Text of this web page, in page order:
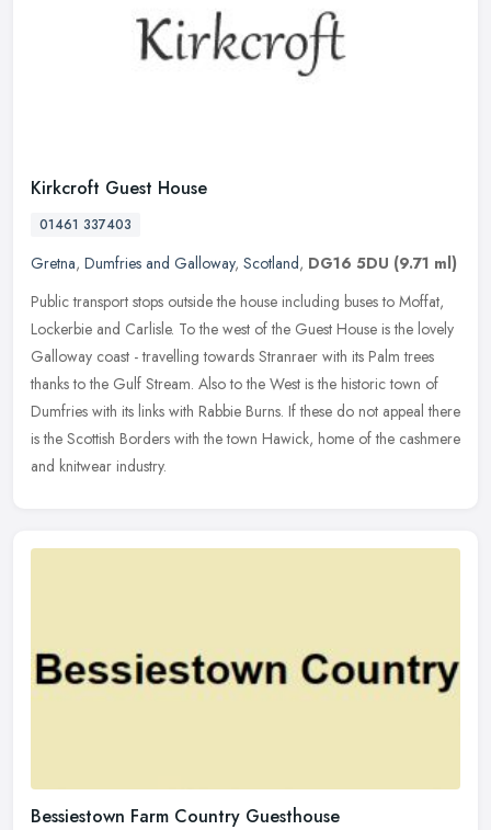
Kirkcroft Guest House
01461 337403
Gretna, Dumfries and Galloway, Scotland, DG16 5DU (9.71 ml)
Public transport stops outside the house including buses to Moffat,
Lockerbie and Carlisle. To the west of the Guest House is the lovely
Galloway coast - travelling towards Stranraer with its Palm trees
thanks to the Gulf Stream. Also to the West is the historic town of
Dumfries with its links with Rabbie Burns. If these do not appeal there
is the Scottish Borders with the town Hawick, home of the cashmere
and knitwear industry.
Bessiestown Farm Country Guesthouse